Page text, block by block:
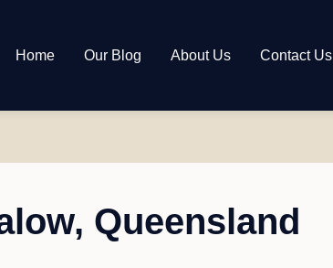
Home Our Blog About Us Contact Us
Queensland